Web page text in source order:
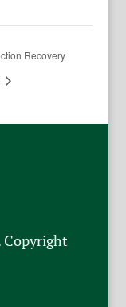
Recovery
Copyright